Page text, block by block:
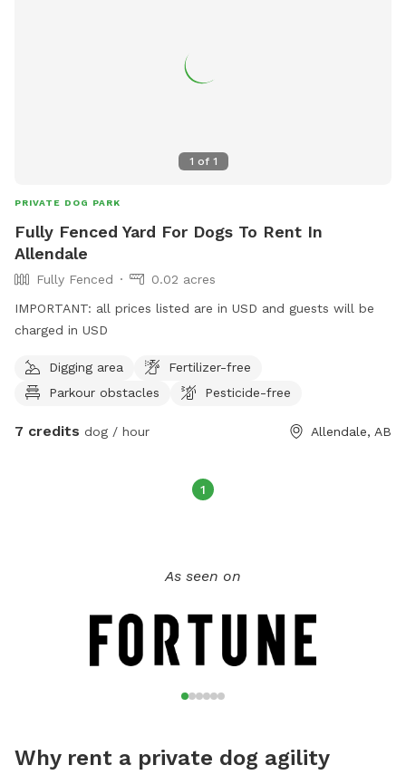
1 of 1
PRIVATE DOG PARK
Fully Fenced Yard For Dogs To Rent In
Allendale
Fully Fenced
0.02 acres
IMPORTANT: all prices listed are in USD and guests will be
charged in USD
Digging area
Fertilizer-free
Parkour obstacles
Pesticide-free
7 credits dog / hour Allendale, AB
1
As seen on
Why rent a private dog agility